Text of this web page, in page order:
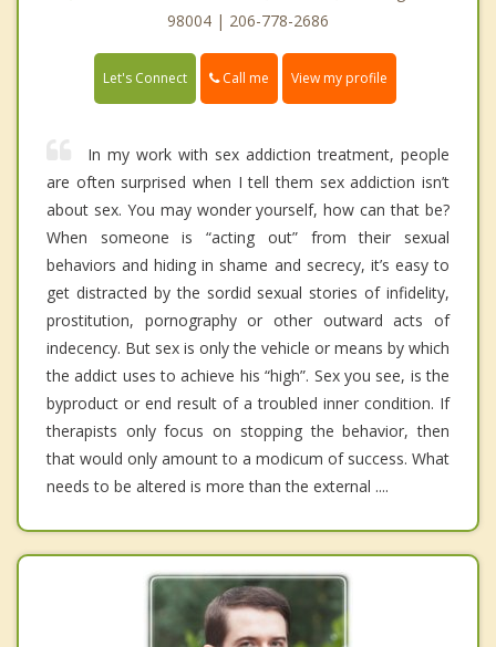
98004 | 206-778-2686
Let's Connect Call me View my profile
In my work with sex addiction treatment, people
are often surprised when I tell them sex addiction isn’t
about sex. You may wonder yourself, how can that be?
When someone is “acting out” from their sexual
behaviors and hiding in shame and secrecy, it’s easy to
get distracted by the sordid sexual stories of infidelity,
prostitution, pornography or other outward acts of
indecency. But sex is only the vehicle or means by which
the addict uses to achieve his “high”. Sex you see, is the
byproduct or end result of a troubled inner condition. If
therapists only focus on stopping the behavior, then
that would only amount to a modicum of success. What
needs to be altered is more than the external ....